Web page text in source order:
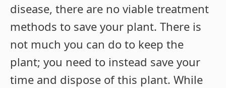
disease, there are no viable treatment
methods to save your plant. There is
not much you can do to keep the
plant; you need to instead save your
time and dispose of this plant. While